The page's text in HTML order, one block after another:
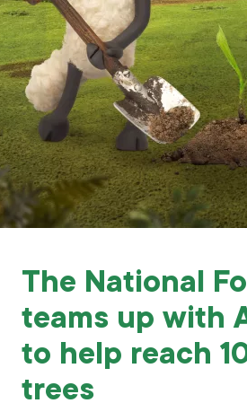
Grants & advice
What’s new
Shop
Log in
Basket
The National
teams up with
to help reach
trees